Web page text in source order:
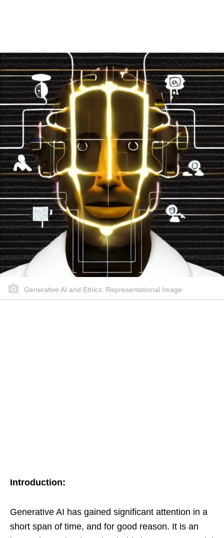
Generative AI and Ethics: Representational Image
Introduction:
Generative AI has gained significant attention in a
short span of time, and for good reason. It is an